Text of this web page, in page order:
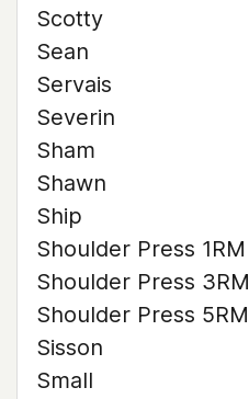
Scotty
Sean
Servais
Severin
Sham
Shawn
Ship
Shoulder Press 1RM
Shoulder Press 3RM
Shoulder Press 5RM
Sisson
Small